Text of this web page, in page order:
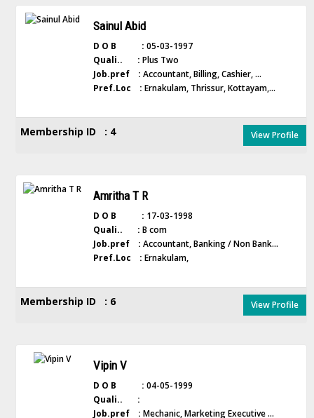
Sainul Abid
D O B : 05-03-1997
Quali.. : Plus Two
Job.pref : Accountant, Billing, Cashier, ...
Pref.Loc : Ernakulam, Thrissur, Kottayam,...
Membership ID : 4 View Profile
Amritha T R
D O B : 17-03-1998
Quali.. : B com
Job.pref : Accountant, Banking / Non Bank...
Pref.Loc : Ernakulam,
Membership ID : 6 View Profile
Vipin V
D O B : 04-05-1999
Quali.. :
Job.pref : Mechanic, Marketing Executive ...